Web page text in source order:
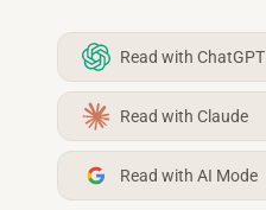
Read with ChatGPT
Read with Claude
Read with AI Mode